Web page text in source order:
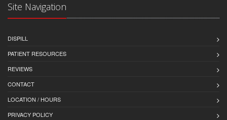
Site Navigation
DISPILL
PATIENT RESOURCES
REVIEWS
CONTACT
LOCATION / HOURS
PRIVACY POLICY